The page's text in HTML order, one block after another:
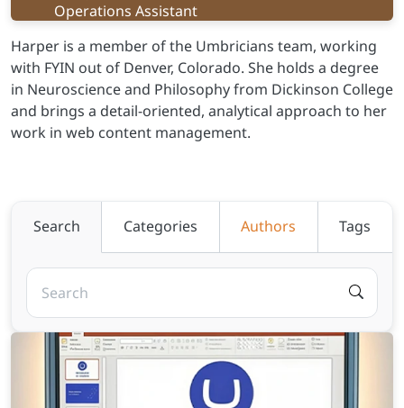
Harper is a member of the Umbricians team, working
with FYIN out of Denver, Colorado. She holds a degree
in Neuroscience and Philosophy from Dickinson College
and brings a detail-oriented, analytical approach to her
work in web content management.